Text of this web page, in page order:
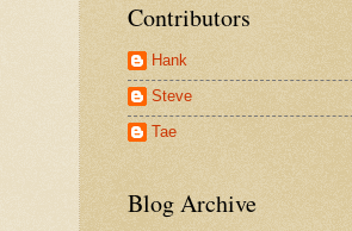
Contributors
Hank
Steve
Tae
Blog Archive